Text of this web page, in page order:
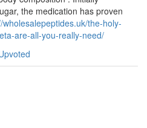
the medication has proven
wholesalepeptides.uk/the-holy-
are-all-you-really-need/